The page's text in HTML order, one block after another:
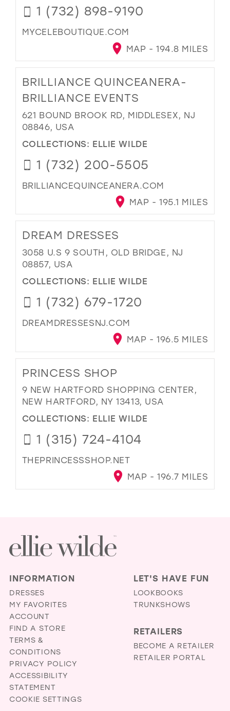
1 (732) 898-9190
MYCELEBOUTIQUE.COM
MAP - 194.8 MILES
BRILLIANCE QUINCEANERA-
BRILLIANCE EVENTS
621 BOUND BROOK RD, MIDDLESEX, NJ
08846, USA
COLLECTIONS: ELLIE WILDE
1 (732) 200-5505
BRILLIANCEQUINCEANERA.COM
MAP - 195.1 MILES
DREAM DRESSES
3058 U.S 9 SOUTH, OLD BRIDGE, NJ
08857, USA
COLLECTIONS: ELLIE WILDE
1 (732) 679-1720
DREAMDRESSESNJ.COM
MAP - 196.5 MILES
PRINCESS SHOP
9 NEW HARTFORD SHOPPING CENTER,
NEW HARTFORD, NY 13413, USA
COLLECTIONS: ELLIE WILDE
1 (315) 724-4104
THEPRINCESSSHOP.NET
MAP - 196.7 MILES
INFORMATION
DRESSES
MY FAVORITES
ACCOUNT
FIND A STORE
TERMS &
CONDITIONS
PRIVACY POLICY
ACCESSIBILITY
STATEMENT
COOKIE SETTINGS
LET'S HAVE FUN
LOOKBOOKS
TRUNKSHOWS
RETAILERS
BECOME A RETAILER
RETAILER PORTAL